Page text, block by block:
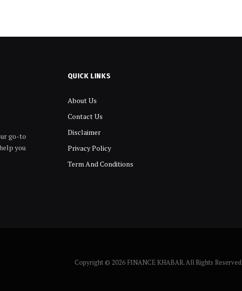
go-to
you
QUICK LINKS
About Us
Contact Us
Disclaimer
Privacy Policy
Term And Conditions
Copyright © 2026 FINANCE KHABAR. All Rights Reserved